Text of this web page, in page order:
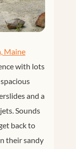
Maine
with lots
and a
Sounds
back to
their sandy